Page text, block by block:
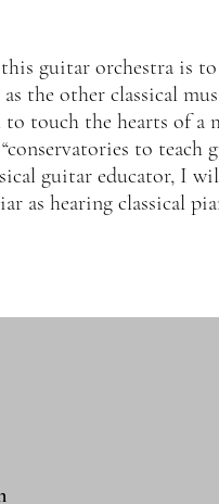
guitar orchestra is to
the other classical
touch the hearts of a
to
guitar educator, I
as hearing classical